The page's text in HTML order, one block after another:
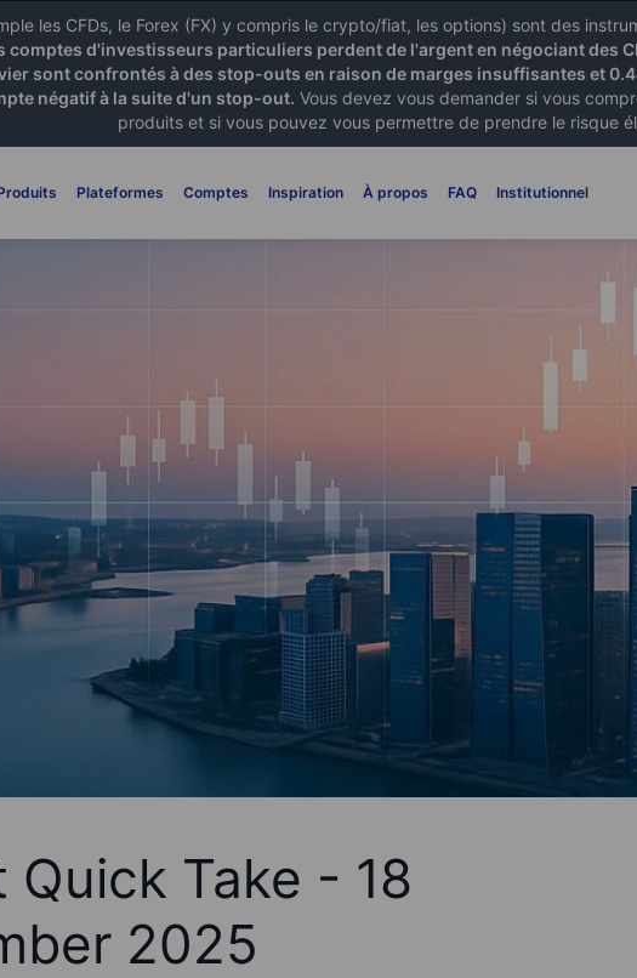
les CFDs, le Forex (FX) y compris le crypto/fiat, les options) sont des
comptes d'investisseurs particuliers perdent de l'argent en négociant des
sont confrontés à des stop-outs en raison de marges insuffisantes et
négatif à la suite d'un stop-out. Vous devez vous demander si vous
produits et si vous pouvez vous permettre de prendre le risque
Plateformes Comptes Inspiration À propos FAQ Institutionnel
Quick Take - 18
2025